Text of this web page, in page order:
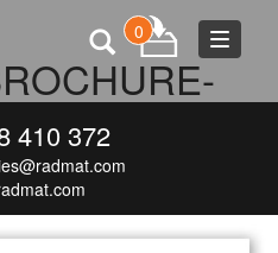
Toggle
0
410 372
QUANTUM_BROCHURE-